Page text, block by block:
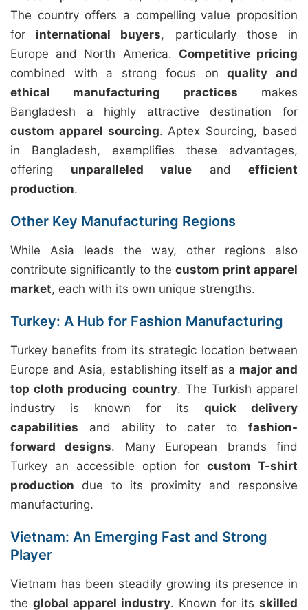
The country offers a compelling value proposition
for international buyers, particularly those in
Europe and North America. Competitive pricing
combined with a strong focus onquality and
ethical manufacturing practices makes
Bangladesh a highly attractive destination for
custom apparel sourcing. Aptex Sourcing, based
in Bangladesh, exemplifies these advantages,
offering unparalleled value and efficient
production.
Other Key Manufacturing Regions
While Asia leads the way, other regions also
contribute significantly to thecustom print apparel
market, each with its own unique strengths.
Turkey: A Hub for Fashion Manufacturing
Turkey benefits from its strategic location between
Europe and Asia, establishing itself as a major and
top cloth producing country. The Turkish apparel
industry is known for its quick delivery
capabilities and ability to cater to fashion-
forward designs. Many European brands find
Turkey an accessible option for custom T-shirt
production due to its proximity and responsive
manufacturing.
Vietnam: An Emerging Fast and Strong
Player
Vietnam has been steadily growing its presence in
the global apparel industry. Known for its skilled